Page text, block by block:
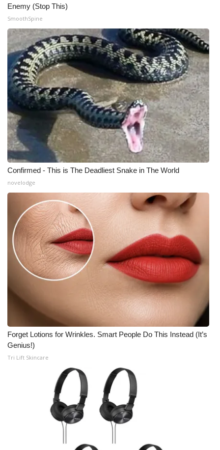
Enemy (Stop This)
SmoothSpine
Confirmed - This is The Deadliest Snake in The World
novelodge
Forget Lotions for Wrinkles. Smart People Do This Instead (It’s
Genius!)
Tri Lift Skincare